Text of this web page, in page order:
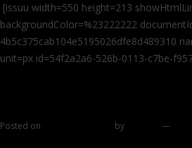
[issuu width=550 height=213
backgroundColor=%23222222
4b5c375cab104e5195026dfe8d489310
unit=px id=54f2a2a6-526b-0113-c7be-
Posted on by —